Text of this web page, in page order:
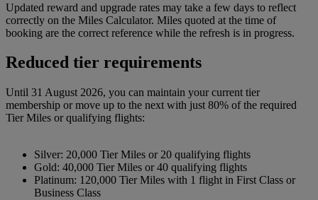
Updated reward and upgrade rates may take a few days to reflect
correctly on the Miles Calculator. Miles quoted at the time of
booking are the correct reference while the refresh is in progress.
Reduced tier requirements
Until 31 August 2026, you can maintain your current tier
membership or move up to the next with just 80% of the required
Tier Miles or qualifying flights:
Silver: 20,000 Tier Miles or 20 qualifying flights
Gold: 40,000 Tier Miles or 40 qualifying flights
Platinum: 120,000 Tier Miles with 1 flight in First Class or
Business Class